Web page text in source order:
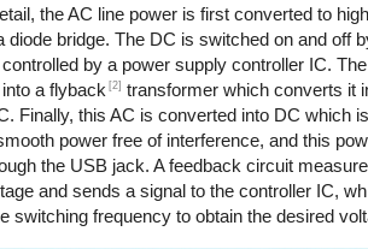
the AC line power is first converted to
diode bridge. The DC is switched on and off
by a power supply controller IC.
a flyback [2] transformer which converts it
Finally, this AC is converted into DC which
power free of interference, and this
the USB jack. A feedback circuit
and sends a signal to the controller IC,
switching frequency to obtain the desired